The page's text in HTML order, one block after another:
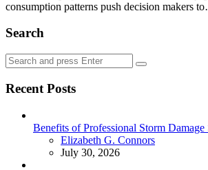
consumption patterns push decision makers
Search
Search
for:
Search
Recent Posts
Benefits of Professional Storm Damage
Posted
Elizabeth G. Connors
July 30, 2026